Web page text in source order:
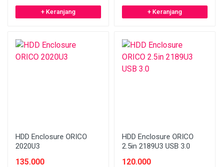
+ Keranjang + Keranjang
HDD Enclosure ORICO
2020U3
135.000
HDD Enclosure ORICO
2.5in 2189U3 USB 3.0
120.000